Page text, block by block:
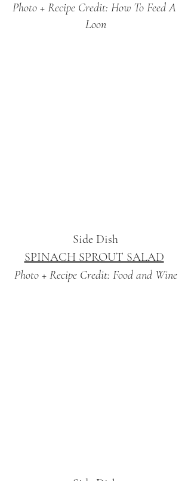
Photo + Recipe Credit: How To Feed A
Loon
Side Dish
SPINACH SPROUT SALAD
Photo + Recipe Credit: Food and Wine